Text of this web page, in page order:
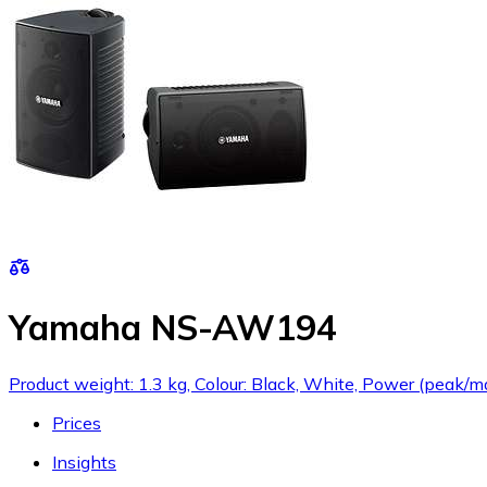
Yamaha NS-AW194
Product weight: 1.3 kg, Colour: Black, White, Power (peak/
Prices
Insights